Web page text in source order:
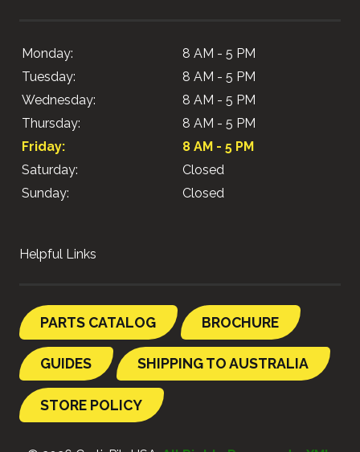
Monday:
8 AM - 5 PM
Tuesday:
8 AM - 5 PM
Wednesday:
8 AM - 5 PM
Thursday:
8 AM - 5 PM
Friday:
8 AM - 5 PM
Saturday:
Closed
Sunday:
Closed
Helpful Links
PARTS CATALOG BROCHURE
GUIDES SHIPPING TO AUSTRALIA
STORE POLICY